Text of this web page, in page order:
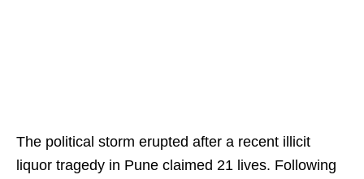
The political storm erupted after a recent illicit
liquor tragedy in Pune claimed 21 lives. Following